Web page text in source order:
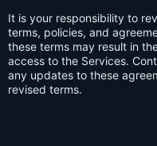
It is your responsibility to
terms, policies, and
these terms may result in
access to the Services.
any updates to these
revised terms.